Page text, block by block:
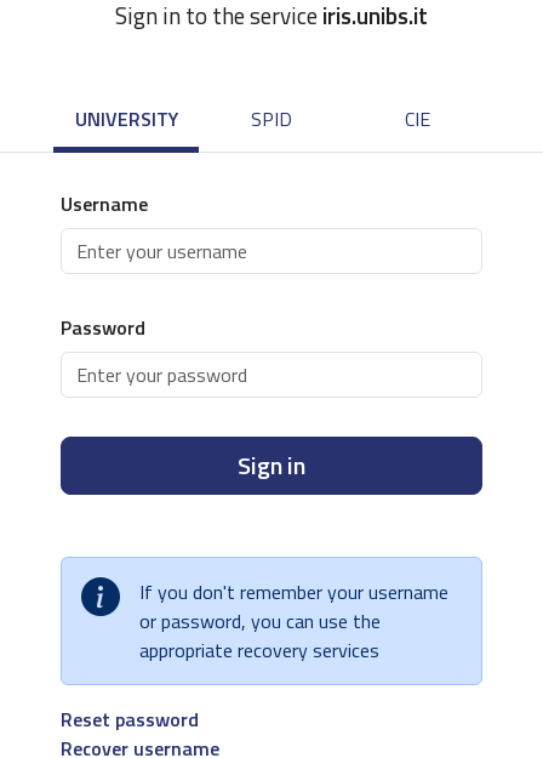
Sign in to the serviceiris.unibs.it
UNIVERSITY SPID CIE
Username
Password
Sign in
If you don't remember your username
or password, you can use the
appropriate recovery services
Reset password
Recover username